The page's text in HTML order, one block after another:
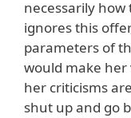
necessarily
ignores this
parameters of
would make
her criticisms
shut up and go